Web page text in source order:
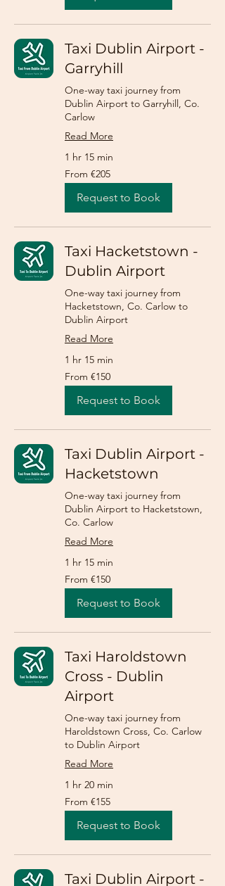
Taxi Dublin Airport -
Garryhill
One-way taxi journey from
Dublin Airport to Garryhill, Co.
Carlow
Read More
1 hr 15 min
From
205
euros
From €205
Request to Book
Taxi Hacketstown -
Dublin Airport
One-way taxi journey from
Hacketstown, Co. Carlow to
Dublin Airport
Read More
1 hr 15 min
From
150
euros
From €150
Request to Book
Taxi Dublin Airport -
Hacketstown
One-way taxi journey from
Dublin Airport to Hacketstown,
Co. Carlow
Read More
1 hr 15 min
From
150
euros
From €150
Request to Book
Taxi Haroldstown
Cross - Dublin
Airport
One-way taxi journey from
Haroldstown Cross, Co. Carlow
to Dublin Airport
Read More
1 hr 20 min
From
155
euros
From €155
Request to Book
Taxi Dublin Airport -